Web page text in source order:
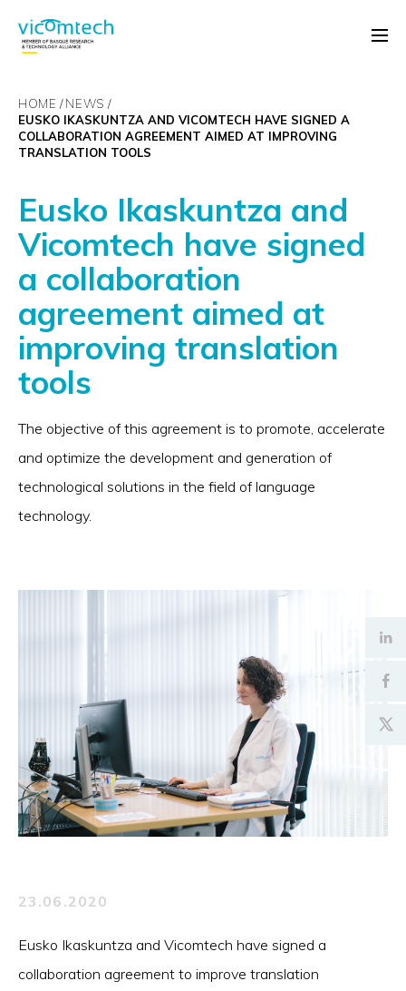
HOME
NEWS
EUSKO IKASKUNTZA AND VICOMTECH HAVE SIGNED A
COLLABORATION AGREEMENT AIMED AT IMPROVING
TRANSLATION TOOLS
Eusko Ikaskuntza and
Vicomtech have signed
a collaboration
agreement aimed at
improving translation
tools
The objective of this agreement is to promote, accelerate
and optimize the development and generation of
technological solutions in the field of language
technology.
23.06.2020
Eusko Ikaskuntza and Vicomtech have signed a
collaboration agreement to improve translation